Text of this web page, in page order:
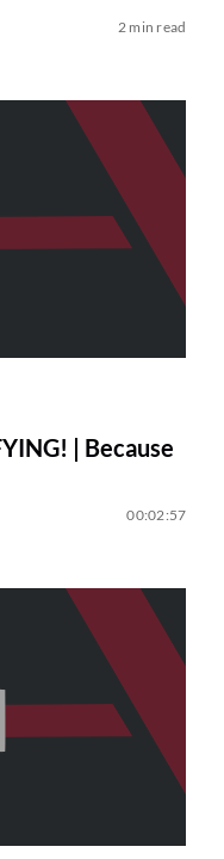
2 min read
| Because
00:02:57